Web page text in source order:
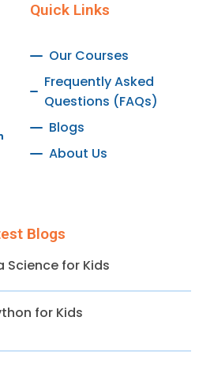
Quick Links
Our Courses
Frequently Asked
Questions (FAQs)
Blogs
About Us
Blogs
for Kids
for Kids